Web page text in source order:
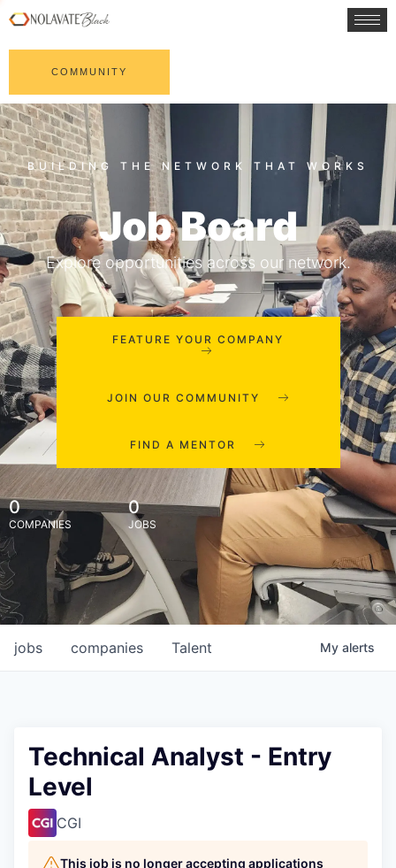
COMMUNITY
Job Board
Explore opportunities across our network.
FEATURE YOUR COMPANY
JOIN OUR COMMUNITY
FIND A MENTOR
0
COMPANIES
0
JOBS
jobs companies Talent My alerts
Technical Analyst - Entry
Level
CGI
This job is no longer accepting applications